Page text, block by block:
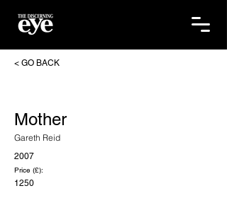
< GO BACK
Mother
Gareth Reid
2007
Price (£):
1250